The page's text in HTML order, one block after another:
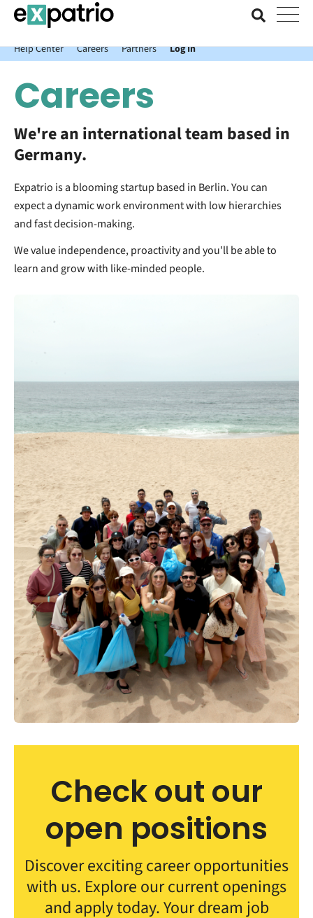
News just in: Get your free Expatrio Bank Account with the Value
Package.
Help Center
Careers Partners Log In
Careers
We're an international team based in
Germany.
Expatrio is a blooming startup based in Berlin. You can
expect a dynamic work environment with low hierarchies
and fast decision-making.
We value independence, proactivity and you'll be able to
learn and grow with like-minded people.
Check out our
open positions
Discover exciting career opportunities
with us. Explore our current openings
and apply today. Your dream job